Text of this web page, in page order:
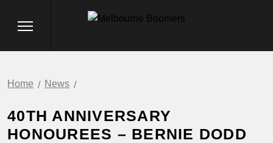
Home News
40TH ANNIVERSARY
HONOUREES – BERNIE DODD